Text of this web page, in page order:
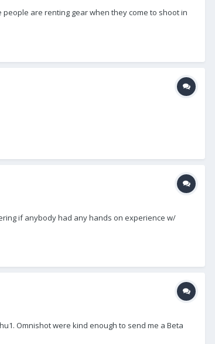
are renting gear when they come to shoot in
if anybody had any hands on experience w/
Omnishot were kind enough to send me a Beta